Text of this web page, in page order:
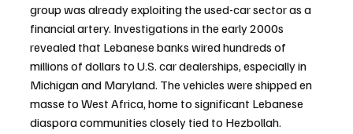
group was already exploiting the used-car sector as a
financial artery. Investigations in the early 2000s
revealed that Lebanese banks wired hundreds of
millions of dollars to U.S. car dealerships, especially in
Michigan and Maryland. The vehicles were shipped en
masse to West Africa, home to significant Lebanese
diaspora communities closely tied to Hezbollah.